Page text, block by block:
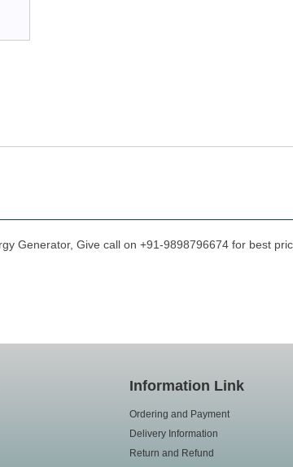
Generator, Give call on +91-9898796674 for best
Information Link
Ordering and Payment
Delivery Information
Return and Refund